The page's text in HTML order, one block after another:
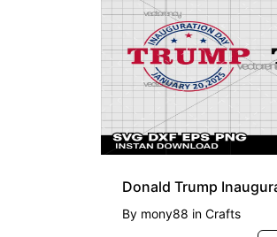
Donald Trump
By mony88 in Crafts